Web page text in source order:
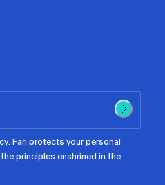
. Fari protects your personal
principles enshrined in the